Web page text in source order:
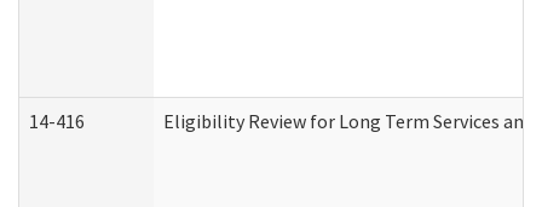
14-416 Eligibility Review for Long Term Services and